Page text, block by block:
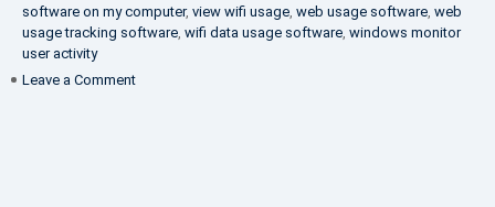
software on my computer, view wifi usage web usage software web
usage tracking software wifi data usage software windows monitor
user activity
Leave a Comment